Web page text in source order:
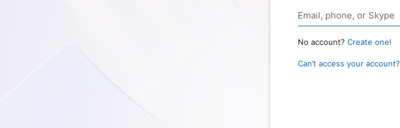
No account? Create one!
Can’t access your account?